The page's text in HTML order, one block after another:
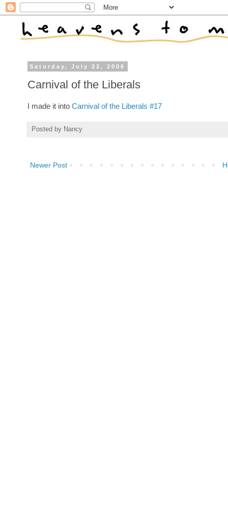
Saturday, July 22, 2006
Carnival of the Liberals
I made it into Carnival of the Liberals #17
Posted by Nancy
Newer Post